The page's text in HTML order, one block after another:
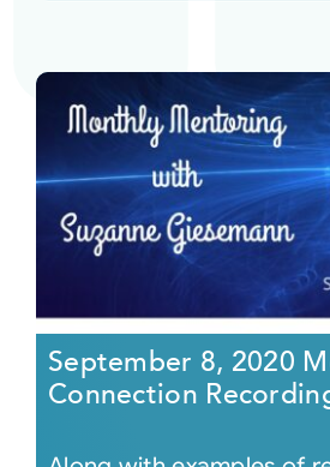
September 8, 2020
Connection